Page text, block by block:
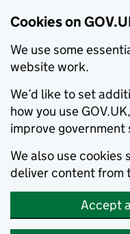
Cookies on
We use some
website work.
We’d like to set
how you use
improve government
We also use cookies
deliver content from
Accept